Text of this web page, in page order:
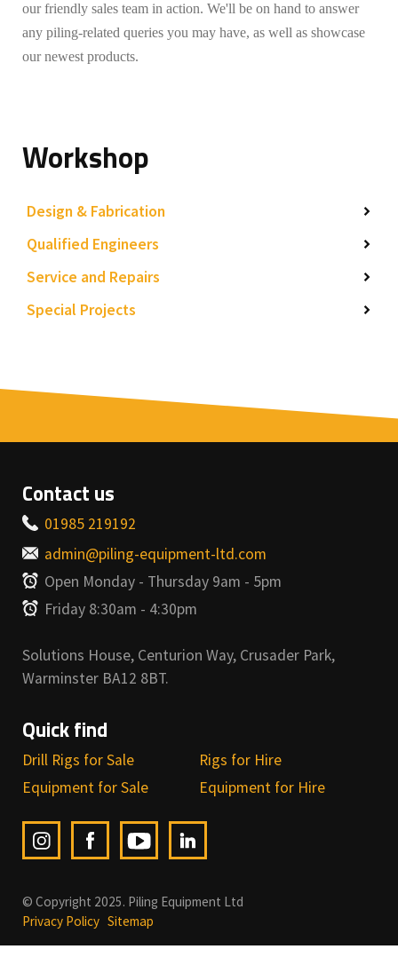
our friendly sales team in action. We'll be on hand to answer
any piling-related queries you may have, as well as showcase
our newest products.
Workshop
Design & Fabrication
Qualified Engineers
Service and Repairs
Special Projects
Contact us
01985 219192
admin@piling-equipment-ltd.com
Open Monday - Thursday 9am - 5pm
Friday 8:30am - 4:30pm
Solutions House, Centurion Way, Crusader Park,
Warminster BA12 8BT.
Quick find
Drill Rigs for Sale
Rigs for Hire
Equipment for Sale
Equipment for Hire
© Copyright 2025. Piling Equipment Ltd
Privacy Policy Sitemap